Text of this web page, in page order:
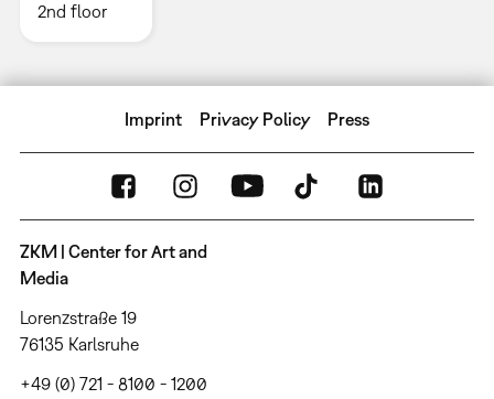
2nd floor
Imprint Privacy Policy Press
ZKM | Center for Art and
Media
Lorenzstraße 19
76135 Karlsruhe
+49 (0) 721 - 8100 - 1200